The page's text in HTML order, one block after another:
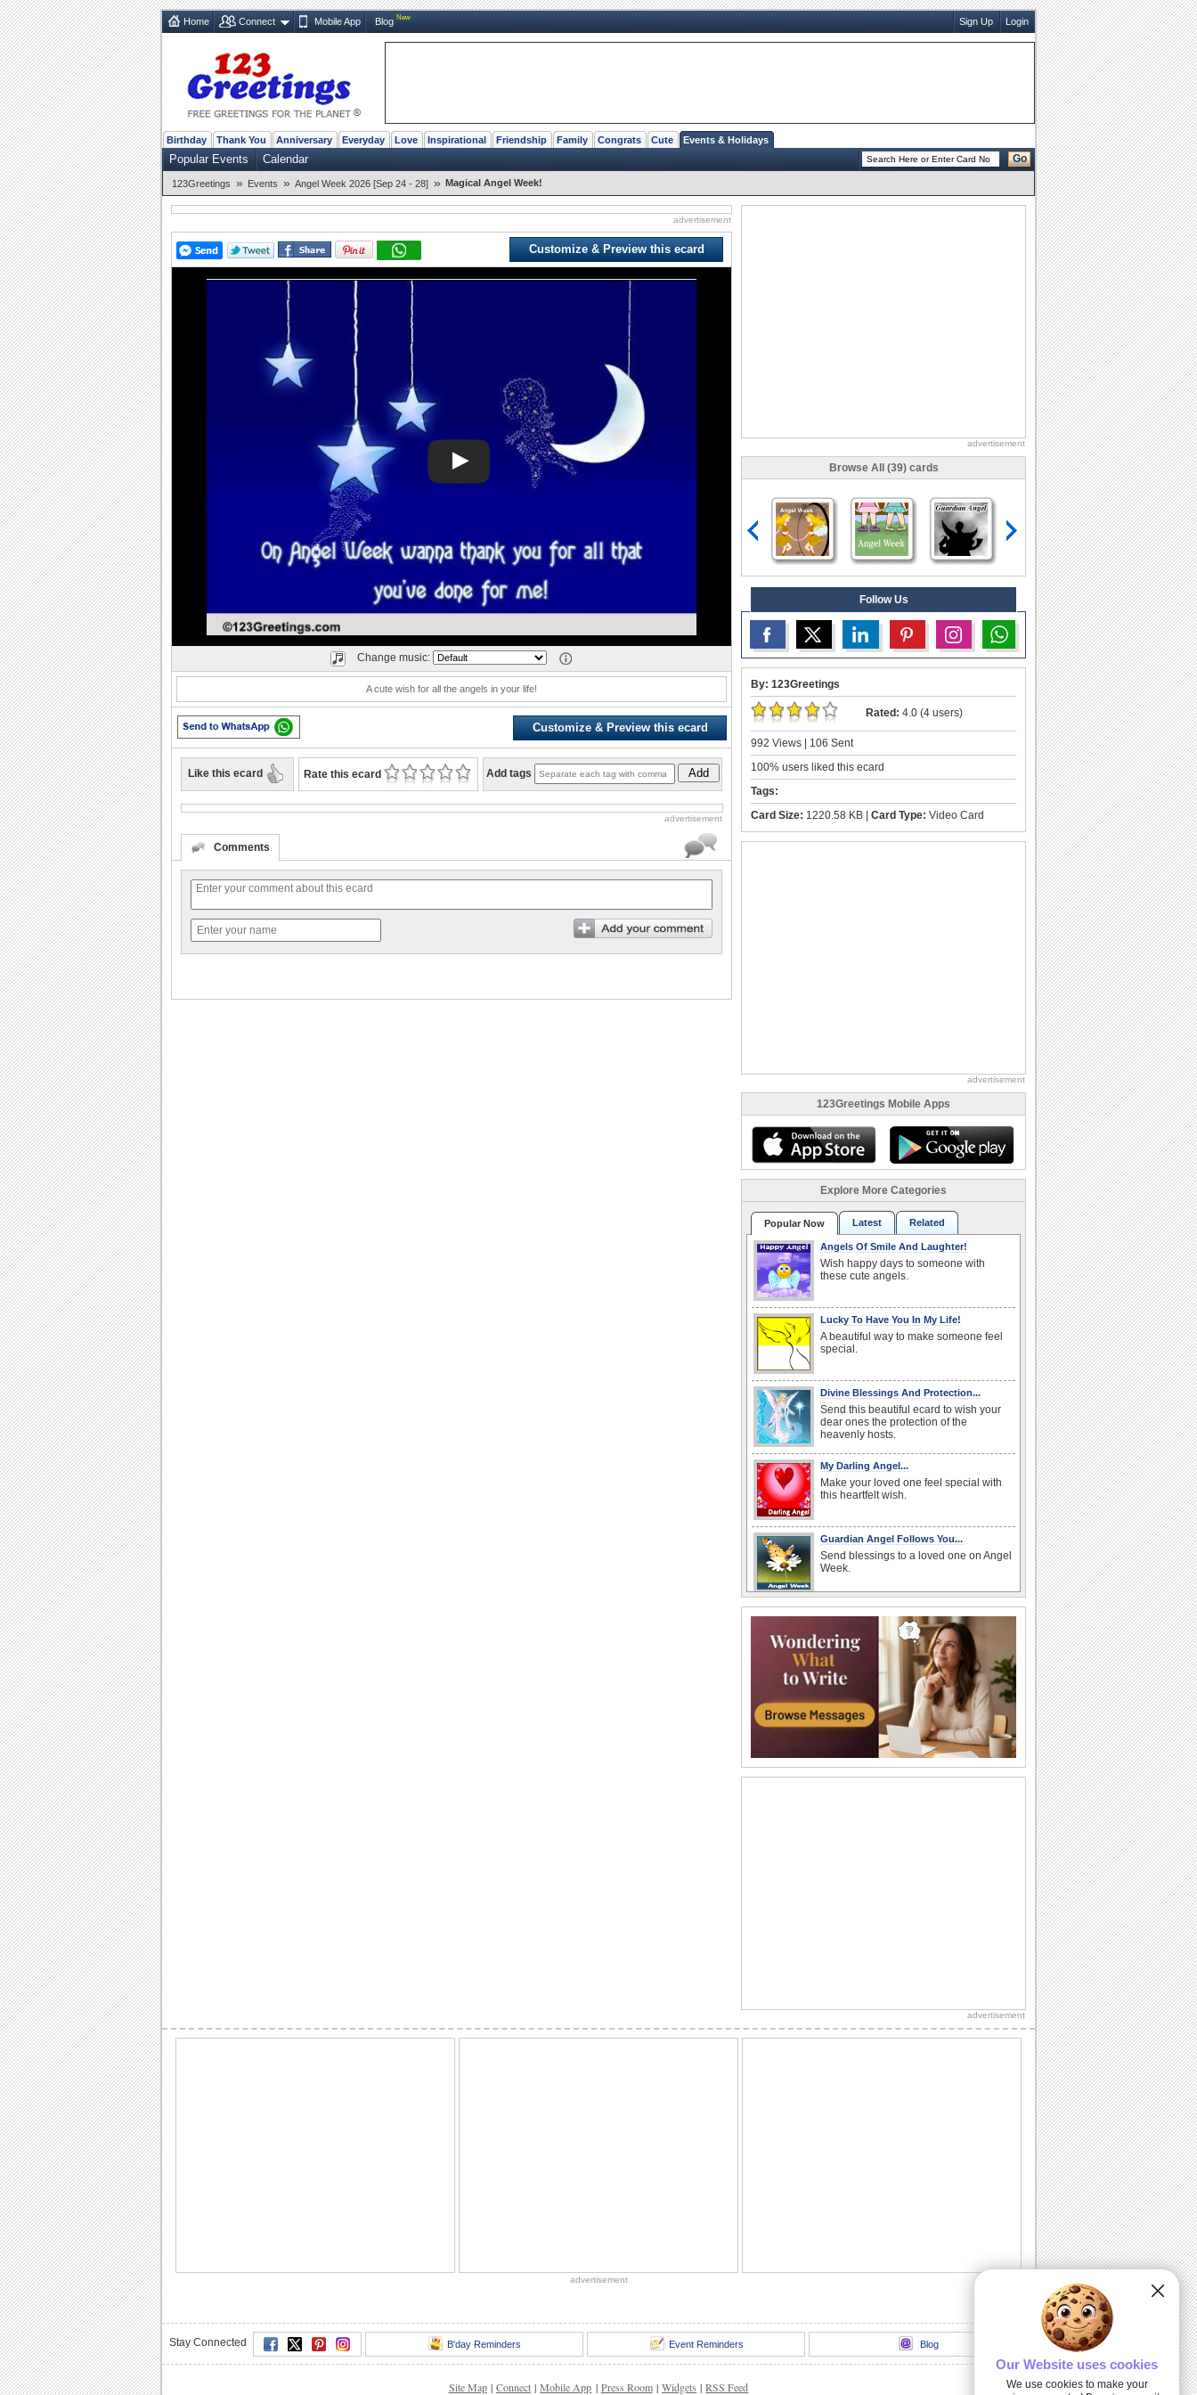
Home Connect Mobile App Blog New Sign Up Login
Birthday Thank You Anniversary Everyday Love Inspirational Friendship Family Congrats Cute Events & Holidays
Popular Events Calendar Go
123Greetings » Events » Angel Week 2026 [Sep 24 - 28] » Magical Angel Week!
advertisement
Customize & Preview this ecard
Play
Change music:
A cute wish for all the angels in your life!
Customize & Preview this ecard
Like this ecard Rate this ecard Add tags Add
advertisement
Comments
advertisement
Browse All (39) cards
Follow Us
By: 123Greetings
Rated: 4.0 (4 users)
992 Views | 106 Sent
100% users liked this ecard
Tags:
Card Size: 1220.58 KB | Card Type: Video Card
advertisement
123Greetings Mobile Apps
Explore More Categories
Popular Now Latest Related
Angels Of Smile And Laughter!
Wish happy days to someone with
these cute angels.
Lucky To Have You In My Life!
A beautiful way to make someone feel
special.
Divine Blessings And Protection...
Send this beautiful ecard to wish your
dear ones the protection of the
heavenly hosts.
My Darling Angel...
Make your loved one feel special with
this heartfelt wish.
Guardian Angel Follows You...
Send blessings to a loved one on Angel
Week.
Step into the world of Angels through
this beautiful video of angelic images
set to...
You Are An Angel!
Send this compliment to the loveliest
person you have met.
An Angel Like You...
Thank that special someone who has
and dear ones divine blessings on
A heartfelt e-wish to make your loved
advertisement
advertisement
Stay Connected B'day Reminders Event Reminders Blog
Site Map | Connect | Mobile App | Press Room | Widgets | RSS Feed
Our Website uses cookies
We use cookies to make your